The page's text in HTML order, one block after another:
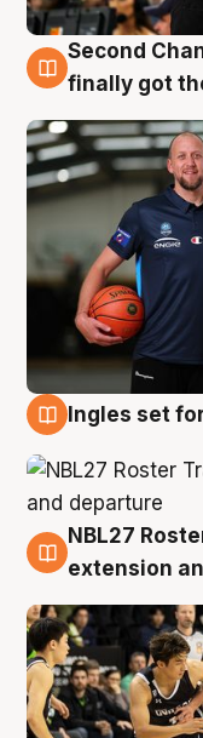
8 Aug
Second
finally got
Ingles set
7 Aug
NBL27
extension